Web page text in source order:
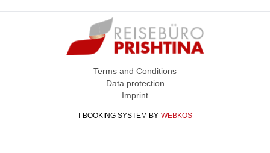
Terms and Conditions
Data protection
Imprint
I-BOOKING SYSTEM BY WEBKOS